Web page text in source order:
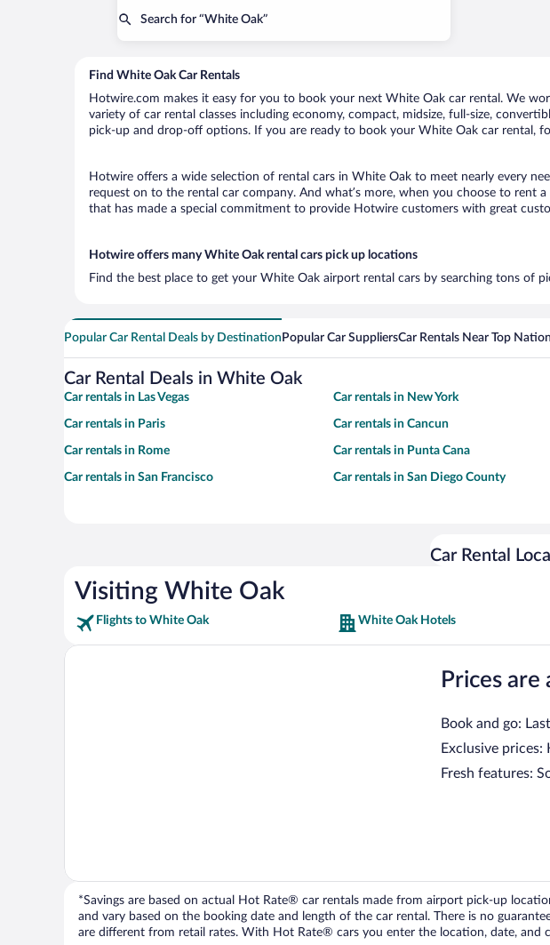
Search for “White Oak”
Find White Oak Car Rentals
Hotwire.com makes it easy for you to book your next White Oak car rental. We
variety of car rental classes including economy, compact, midsize, full-size,
pick-up and drop-off options. If you are ready to book your White Oak car rental,
Hotwire offers a wide selection of rental cars in White Oak to meet nearly every
request on to the rental car company. And what’s more, when you choose to
that has made a special commitment to provide Hotwire customers with great
Hotwire offers many White Oak rental cars pick up locations
Find the best place to get your White Oak airport rental cars by searching tons of
Popular Car Rental Deals by Destination Popular Car SuppliersCar Rentals Near Top
Car Rental Deals in White Oak
Car rentals in Las Vegas Car rentals in New York
Car rentals in Paris Car rentals in Cancun
Car rentals in Rome Car rentals in Punta Cana
Car rentals in San Francisco Car rentals in San Diego County
Car Rental
Visiting White Oak
Flights to White Oak White Oak Hotels
Prices
Book and go:
Exclusive
Fresh features:
*Savings are based on actual Hot Rate® car rentals made from airport pick-up
and vary based on the booking date and length of the car rental. There is no
are different from retail rates. With Hot Rate® cars you enter the location, date, and